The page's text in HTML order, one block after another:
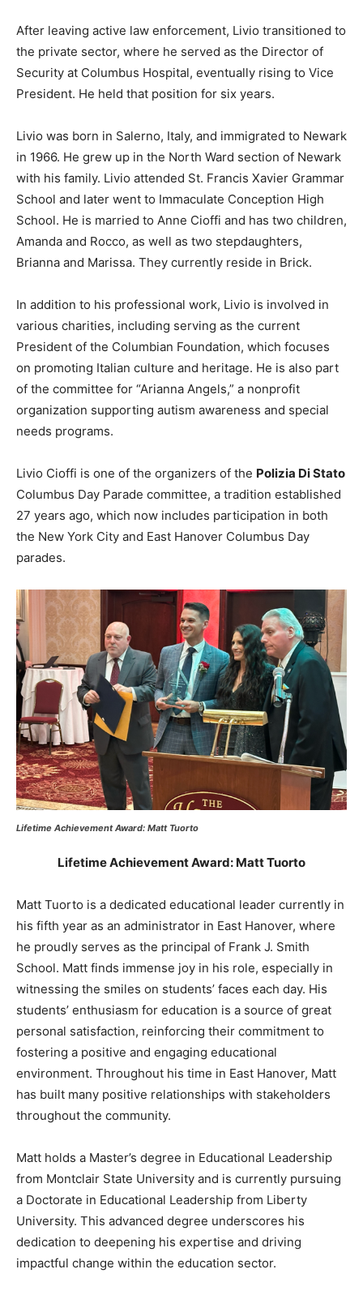
After leaving active law enforcement, Livio transitioned to
the private sector, where he served as the Director of
Security at Columbus Hospital, eventually rising to Vice
President. He held that position for six years.
Livio was born in Salerno, Italy, and immigrated to Newark
in 1966. He grew up in the North Ward section of Newark
with his family. Livio attended St. Francis Xavier Grammar
School and later went to Immaculate Conception High
School. He is married to Anne Cioffi and has two children,
Amanda and Rocco, as well as two stepdaughters,
Brianna and Marissa. They currently reside in Brick.
In addition to his professional work, Livio is involved in
various charities, including serving as the current
President of the Columbian Foundation, which focuses
on promoting Italian culture and heritage. He is also part
of the committee for “Arianna Angels,” a nonprofit
organization supporting autism awareness and special
needs programs.
Livio Cioffi is one of the organizers of the Polizia Di Stato
Columbus Day Parade committee, a tradition established
27 years ago, which now includes participation in both
the New York City and East Hanover Columbus Day
parades.
Lifetime Achievement Award: Matt Tuorto
Lifetime Achievement Award: Matt Tuorto
Matt Tuorto is a dedicated educational leader currently in
his fifth year as an administrator in East Hanover, where
he proudly serves as the principal of Frank J. Smith
School. Matt finds immense joy in his role, especially in
witnessing the smiles on students’ faces each day. His
students’ enthusiasm for education is a source of great
personal satisfaction, reinforcing their commitment to
fostering a positive and engaging educational
environment. Throughout his time in East Hanover, Matt
has built many positive relationships with stakeholders
throughout the community.
Matt holds a Master’s degree in Educational Leadership
from Montclair State University and is currently pursuing
a Doctorate in Educational Leadership from Liberty
University. This advanced degree underscores his
dedication to deepening his expertise and driving
impactful change within the education sector.